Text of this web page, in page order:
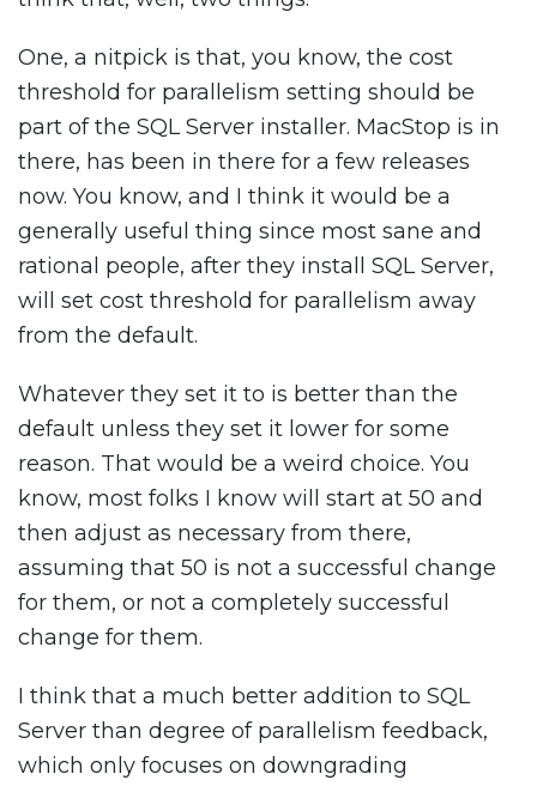
One, a nitpick is that, you know, the cost
threshold for parallelism setting should be
part of the SQL Server installer. MacStop is in
there, has been in there for a few releases
now. You know, and I think it would be a
generally useful thing since most sane and
rational people, after they install SQL Server,
will set cost threshold for parallelism away
from the default.
Whatever they set it to is better than the
default unless they set it lower for some
reason. That would be a weird choice. You
know, most folks I know will start at 50 and
then adjust as necessary from there,
assuming that 50 is not a successful change
for them, or not a completely successful
change for them.
I think that a much better addition to SQL
Server than degree of parallelism feedback,
which only focuses on downgrading